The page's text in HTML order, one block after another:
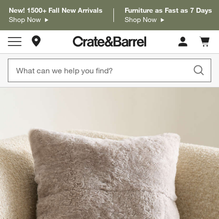
New! 1500+ Fall New Arrivals
Shop Now
Furniture as Fast as 7 Days
Shop Now
Store Locations
Cart
items